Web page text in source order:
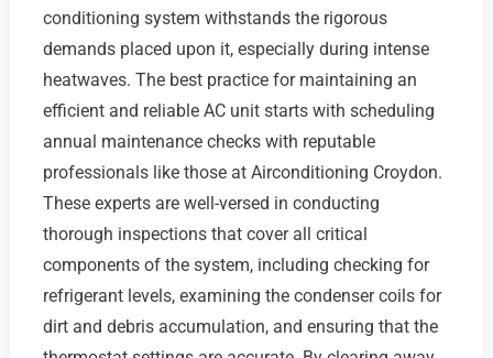
conditioning system withstands the rigorous
demands placed upon it, especially during intense
heatwaves. The best practice for maintaining an
efficient and reliable AC unit starts with scheduling
annual maintenance checks with reputable
professionals like those at Airconditioning Croydon.
These experts are well-versed in conducting
thorough inspections that cover all critical
components of the system, including checking for
refrigerant levels, examining the condenser coils for
dirt and debris accumulation, and ensuring that the